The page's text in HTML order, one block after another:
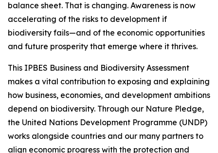
balance sheet. That is changing. Awareness is now
accelerating of the risks to development if
biodiversity fails—and of the economic opportunities
and future prosperity that emerge where it thrives.
This IPBES Business and Biodiversity Assessment
makes a vital contribution to exposing and explaining
how business, economies, and development ambitions
depend on biodiversity. Through our Nature Pledge,
the United Nations Development Programme (UNDP)
works alongside countries and our many partners to
align economic progress with the protection and